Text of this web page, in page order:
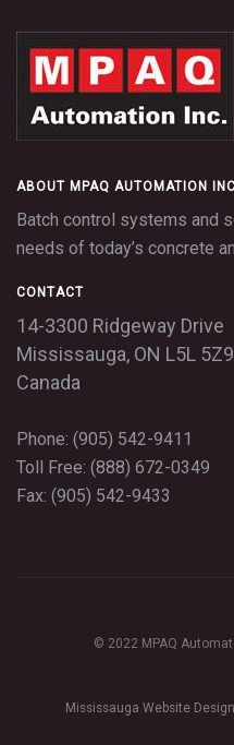
ABOUT MPAQ AUTOMATION
Batch control systems and
needs of today’s concrete
CONTACT
14-3300 Ridgeway Drive
Mississauga, ON L5L 5Z9
Canada
Phone: (905) 542-9411
Toll Free: (888) 672-0349
Fax: (905) 542-9433
© 2022 MPAQ
Mississauga Website